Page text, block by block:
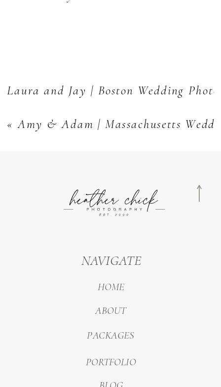
«Amy & Adam | Massachusetts
Laura and Jay | Boston Wedding
PACKAGES
PORTFOLIO
ABOUT
NAVIGATE
HOME